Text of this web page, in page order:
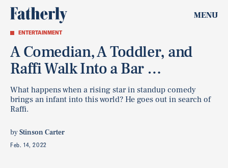
MENU
ENTERTAINMENT
A Comedian, A Toddler, and
Raffi Walk Into a Bar …
What happens when a rising star in standup comedy
brings an infant into this world? He goes out in search of
Raffi.
byStinson Carter
Feb. 14, 2022